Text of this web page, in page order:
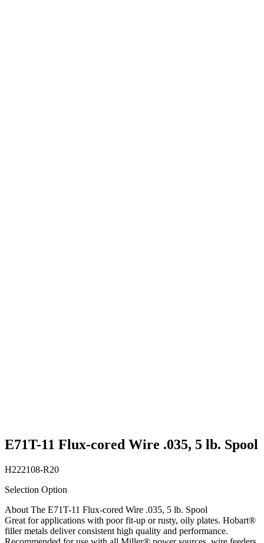
E71T-11 Flux-cored Wire .035, 5 lb. Spool
H222108-R20
Selection Option
About The E71T-11 Flux-cored Wire .035, 5 lb. Spool
Great for applications with poor fit-up or rusty, oily plates. Hobart®
filler metals deliver consistent high quality and performance.